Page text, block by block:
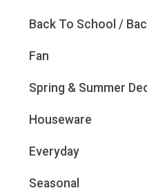
Back To School /
Fan
Spring & Summer
Houseware
Everyday
Seasonal